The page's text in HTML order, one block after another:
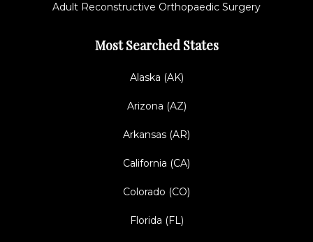
Adult Reconstructive Orthopaedic Surgery
Most Searched States
Alaska (AK)
Arizona (AZ)
Arkansas (AR)
California (CA)
Colorado (CO)
Florida (FL)